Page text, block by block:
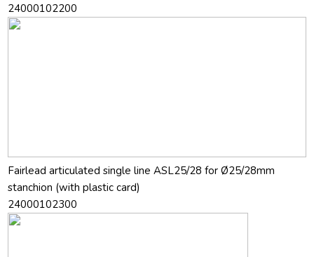
24000102200
Fairlead articulated single line ASL25/28 for Ø25/28mm
stanchion (with plastic card)
24000102300